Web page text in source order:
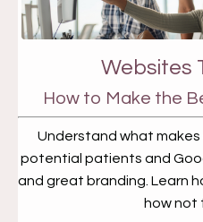
Websites
How to Make the
Understand what
potential patients and
and great branding. Learn
how not